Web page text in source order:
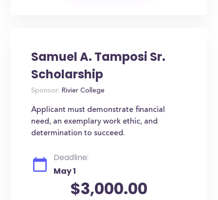
Samuel A. Tamposi Sr.
Scholarship
Sponsor: Rivier College
Applicant must demonstrate financial
need, an exemplary work ethic, and
determination to succeed.
Deadline:
May 1
$3,000.00